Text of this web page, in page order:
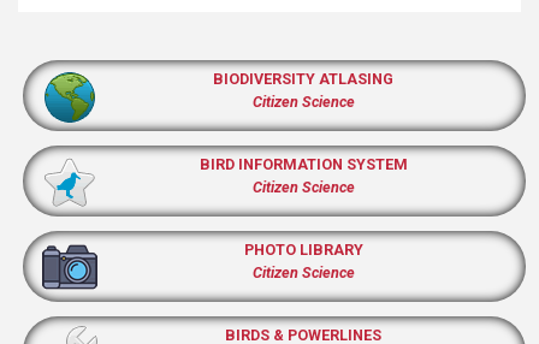
BIODIVERSITY ATLASING
Citizen Science
BIRD INFORMATION SYSTEM
Citizen Science
PHOTO LIBRARY
Citizen Science
BIRDS & POWERLINES